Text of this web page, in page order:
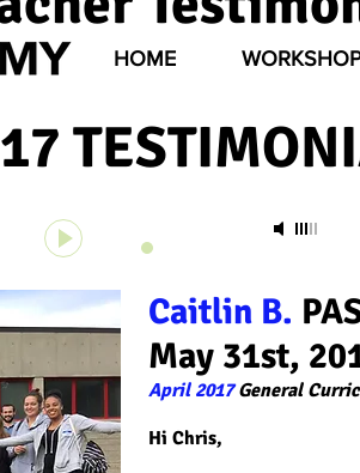
HOME
Caitlin B.
May 31st,
April 2017General
Hi Chris,